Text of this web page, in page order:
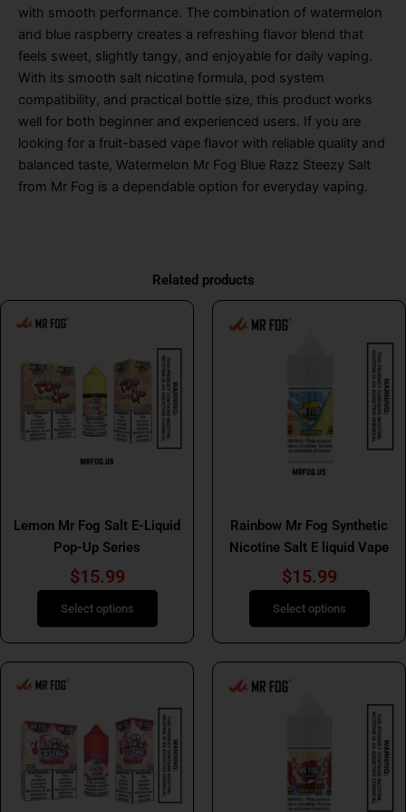
with smooth performance. The combination of watermelon
and blue raspberry creates a refreshing flavor blend that
feels sweet, slightly tangy, and enjoyable for daily vaping.
With its smooth salt nicotine formula, pod system
compatibility, and practical bottle size, this product works
well for both beginner and experienced users. If you are
looking for a fruit-based vape flavor with reliable quality and
balanced taste, Watermelon Mr Fog Blue Razz Steezy Salt
from Mr Fog is a dependable option for everyday vaping.
Related products
Lemon Mr Fog Salt E-Liquid
Pop-Up Series
$15.99
Select options
multiple
variants.
The
options
may
on
the
product
page
Rainbow Mr Fog Synthetic
Nicotine Salt E liquid Vape
$15.99
Select options
variants.
The
options
on
the
product
page
multiple
variants.
The
options
variants.
The
options